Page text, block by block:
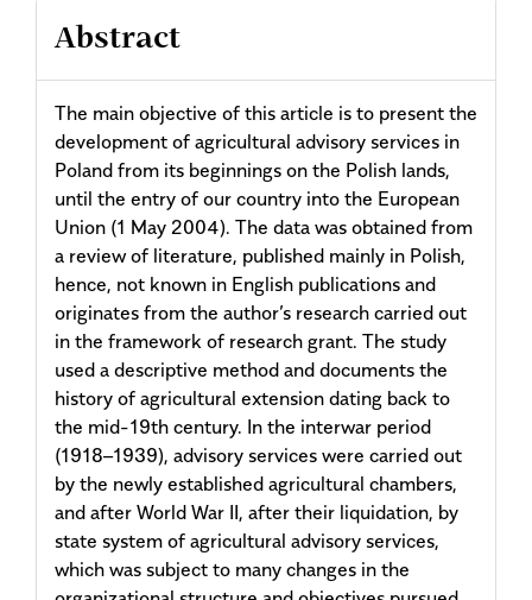
Abstract
The main objective of this article is to present the
development of agricultural advisory services in
Poland from its beginnings on the Polish lands,
until the entry of our country into the European
Union (1 May 2004). The data was obtained from
a review of literature, published mainly in Polish,
hence, not known in English publications and
originates from the author’s research carried out
in the framework of research grant. The study
used a descriptive method and documents the
history of agricultural extension dating back to
the mid-19th century. In the interwar period
(1918–1939), advisory services were carried out
by the newly established agricultural chambers,
and after World War II, after their liquidation, by
state system of agricultural advisory services,
which was subject to many changes in the